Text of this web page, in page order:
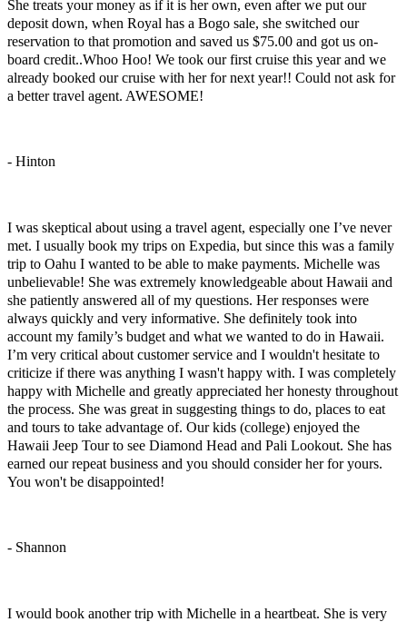
She treats your money as if it is her own, even after we put our
deposit down, when Royal has a Bogo sale, she switched our
reservation to that promotion and saved us $75.00 and got us on-
board credit..Whoo Hoo! We took our first cruise this year and we
already booked our cruise with her for next year!! Could not ask for
a better travel agent. AWESOME!
- Hinton
I was skeptical about using a travel agent, especially one I’ve never
met. I usually book my trips on Expedia, but since this was a family
trip to Oahu I wanted to be able to make payments. Michelle was
unbelievable! She was extremely knowledgeable about Hawaii and
she patiently answered all of my questions. Her responses were
always quickly and very informative. She definitely took into
account my family’s budget and what we wanted to do in Hawaii.
I’m very critical about customer service and I wouldn't hesitate to
criticize if there was anything I wasn't happy with. I was completely
happy with Michelle and greatly appreciated her honesty throughout
the process. She was great in suggesting things to do, places to eat
and tours to take advantage of. Our kids (college) enjoyed the
Hawaii Jeep Tour to see Diamond Head and Pali Lookout. She has
earned our repeat business and you should consider her for yours.
You won't be disappointed!
- Shannon
I would book another trip with Michelle in a heartbeat. She is very